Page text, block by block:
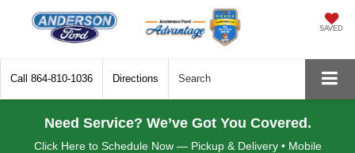
SAVED
Call 864-810-1036 Directions Search
Need Service? We’ve Got You Covered.
Click Here to Schedule Now — Pickup & Delivery • Mobile